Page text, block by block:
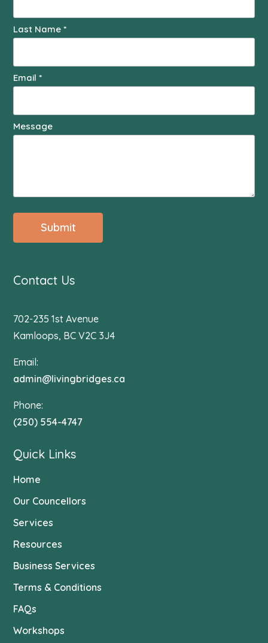
Last Name*
Email*
Message
Submit
Contact Us
702-235 1st Avenue
Kamloops, BC V2C 3J4
Email:
admin@livingbridges.ca
Phone:
(250) 554-4747
Quick Links
Home
Our Councellors
Services
Resources
Business Services
Terms & Conditions
FAQs
Workshops